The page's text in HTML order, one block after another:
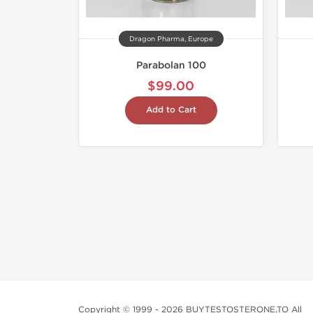
Dragon Pharma, Europe
Parabolan 100
$99.00
Add to Cart
Copyright © 1999 - 2026 BUYTESTOSTERONE.TO All